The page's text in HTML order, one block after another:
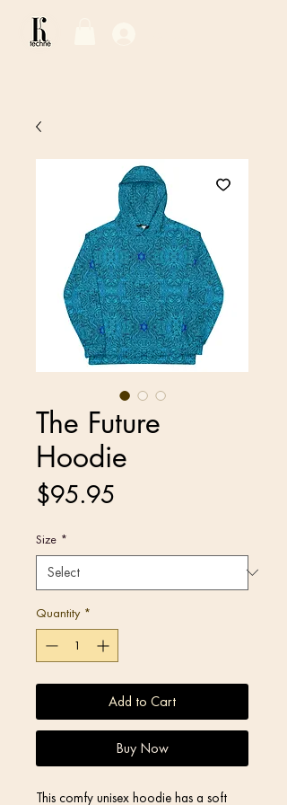
The Future
Hoodie
$95.95
Size *
Quantity *
Add to Cart
Buy Now
This comfy unisex hoodie has a soft